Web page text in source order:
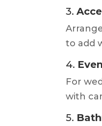
3.
to add
4.
For
with
5.